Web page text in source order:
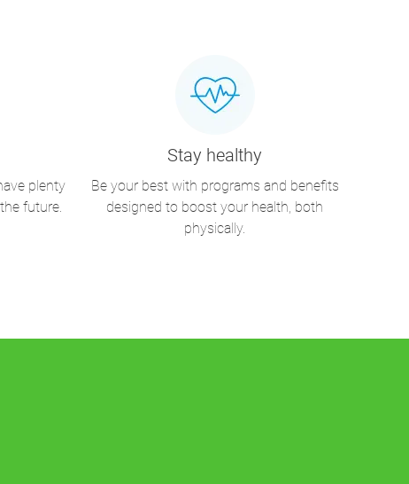
plenty
future.
Stay healthy
Be your best with programs and benefits
designed to boost your health, both
physically.